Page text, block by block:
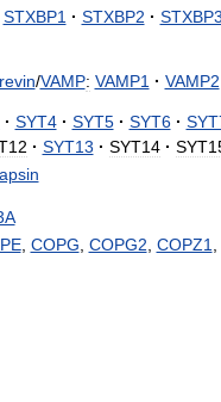
STXBP1 · STXBP2 · STXBP3
/VAMP: VAMP1 · VAMP2
· SYT4 · SYT5 · SYT6 ·
· SYT13 · SYT14 ·
, COPG COPG2 COPZ1